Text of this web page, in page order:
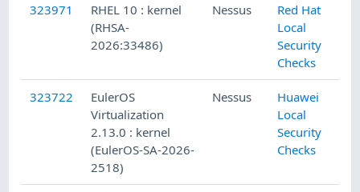
323971
RHEL 10 : kernel
(RHSA-
2026:33486)
Nessus
Red Hat
Local
Security
Checks
323722
EulerOS
Virtualization
2.13.0 : kernel
(EulerOS-SA-2026-
2518)
Nessus
Huawei
Local
Security
Checks